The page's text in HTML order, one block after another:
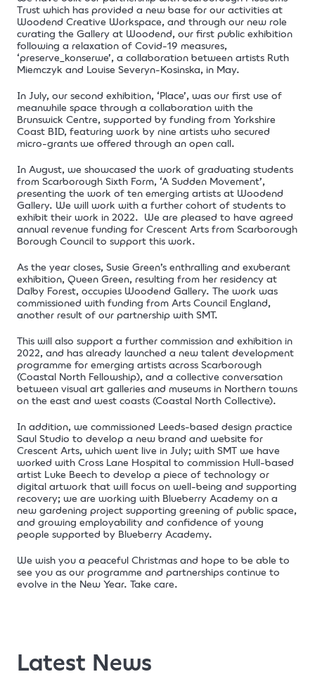
Trust which has provided a new base for our activities at
Woodend Creative Workspace, and through our new role
curating the Gallery at Woodend, our first public exhibition
following a relaxation of Covid-19 measures,
‘preserve_konserwe’, a collaboration between artists Ruth
Miemczyk and Louise Severyn-Kosinska, in May.
In July, our second exhibition, ‘Place’, was our first use of
meanwhile space through a collaboration with the
Brunswick Centre, supported by funding from Yorkshire
Coast BID, featuring work by nine artists who secured
micro-grants we offered through an open call.
In August, we showcased the work of graduating students
from Scarborough Sixth Form, ‘A Sudden Movement’,
presenting the work of ten emerging artists at Woodend
Gallery. We will work with a further cohort of students to
exhibit their work in 2022. We are pleased to have agreed
annual revenue funding for Crescent Arts from Scarborough
Borough Council to support this work.
As the year closes, Susie Green’s enthralling and exuberant
exhibition, Queen Green, resulting from her residency at
Dalby Forest, occupies Woodend Gallery. The work was
commissioned with funding from Arts Council England,
another result of our partnership with SMT.
This will also support a further commission and exhibition in
2022, and has already launched a new talent development
programme for emerging artists across Scarborough
(Coastal North Fellowship), and a collective conversation
between visual art galleries and museums in Northern towns
on the east and west coasts (Coastal North Collective).
In addition, we commissioned Leeds-based design practice
Saul Studio to develop a new brand and website for
Crescent Arts, which went live in July; with SMT we have
worked with Cross Lane Hospital to commission Hull-based
artist Luke Beech to develop a piece of technology or
digital artwork that will focus on well-being and supporting
recovery; we are working with Blueberry Academy on a
new gardening project supporting greening of public space,
and growing employability and confidence of young
people supported by Blueberry Academy.
We wish you a peaceful Christmas and hope to be able to
see you as our programme and partnerships continue to
evolve in the New Year. Take care.
Latest News